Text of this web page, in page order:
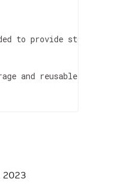
to provide storage
and reusable inputs
2023